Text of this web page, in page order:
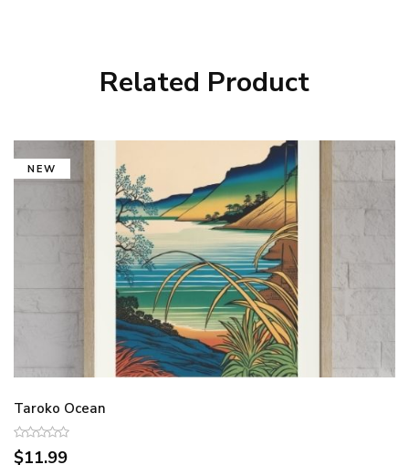
Related Product
NEW
Taroko Ocean
$11.99